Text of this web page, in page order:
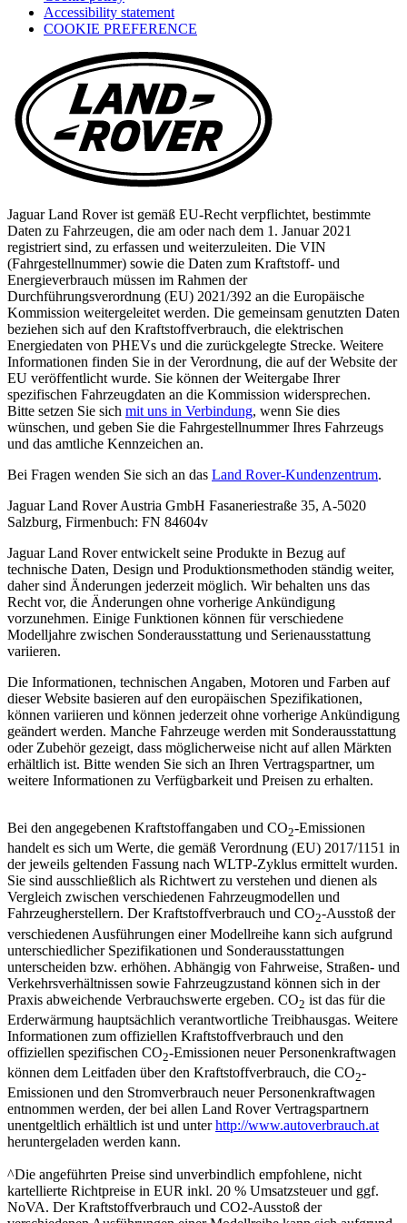
in
a
tab)
Accessibility statement
COOKIE PREFERENCE
Jaguar Land Rover ist gemäß EU-Recht verpflichtet, bestimmte
Daten zu Fahrzeugen, die am oder nach dem 1. Januar 2021
registriert sind, zu erfassen und weiterzuleiten. Die VIN
(Fahrgestellnummer) sowie die Daten zum Kraftstoff- und
Energieverbrauch müssen im Rahmen der
Durchführungsverordnung (EU) 2021/392 an die Europäische
Kommission weitergeleitet werden. Die gemeinsam genutzten Daten
beziehen sich auf den Kraftstoffverbrauch, die elektrischen
Energiedaten von PHEVs und die zurückgelegte Strecke. Weitere
Informationen finden Sie in der Verordnung, die auf der Website der
EU veröffentlicht wurde. Sie können der Weitergabe Ihrer
spezifischen Fahrzeugdaten an die Kommission widersprechen.
Bitte setzen Sie sich mit uns in Verbindung, wenn Sie dies
wünschen, und geben Sie die Fahrgestellnummer Ihres Fahrzeugs
und das amtliche Kennzeichen an.
Bei Fragen wenden Sie sich an das Land Rover-Kundenzentrum.
Jaguar Land Rover Austria GmbH Fasaneriestraße 35, A-5020
Salzburg, Firmenbuch: FN 84604v
Jaguar Land Rover entwickelt seine Produkte in Bezug auf
technische Daten, Design und Produktionsmethoden ständig weiter,
daher sind Änderungen jederzeit möglich. Wir behalten uns das
Recht vor, die Änderungen ohne vorherige Ankündigung
vorzunehmen. Einige Funktionen können für verschiedene
Modelljahre zwischen Sonderausstattung und Serienausstattung
variieren.
Die Informationen, technischen Angaben, Motoren und Farben auf
dieser Website basieren auf den europäischen Spezifikationen,
können variieren und können jederzeit ohne vorherige Ankündigung
geändert werden. Manche Fahrzeuge werden mit Sonderausstattung
oder Zubehör gezeigt, dass möglicherweise nicht auf allen Märkten
erhältlich ist. Bitte wenden Sie sich an Ihren Vertragspartner, um
weitere Informationen zu Verfügbarkeit und Preisen zu erhalten.
Bei den angegebenen Kraftstoffangaben und CO2-Emissionen
handelt es sich um Werte, die gemäß Verordnung (EU) 2017/1151 in
der jeweils geltenden Fassung nach WLTP-Zyklus ermittelt wurden.
Sie sind ausschließlich als Richtwert zu verstehen und dienen als
Vergleich zwischen verschiedenen Fahrzeugmodellen und
Fahrzeugherstellern. Der Kraftstoffverbrauch und CO2-Ausstoß der
verschiedenen Ausführungen einer Modellreihe kann sich aufgrund
unterschiedlicher Spezifikationen und Sonderausstattungen
unterscheiden bzw. erhöhen. Abhängig von Fahrweise, Straßen- und
Verkehrsverhältnissen sowie Fahrzeugzustand können sich in der
Praxis abweichende Verbrauchswerte ergeben. CO2 ist das für die
Erderwärmung hauptsächlich verantwortliche Treibhausgas. Weitere
Informationen zum offiziellen Kraftstoffverbrauch und den
offiziellen spezifischen CO2-Emissionen neuer Personenkraftwagen
können dem Leitfaden über den Kraftstoffverbrauch, die CO2-
Emissionen und den Stromverbrauch neuer Personenkraftwagen
entnommen werden, der bei allen Land Rover Vertragspartnern
unentgeltlich erhältlich ist und unterhttp://www.autoverbrauch.at
heruntergeladen werden kann.
^Die angeführten Preise sind unverbindlich empfohlene, nicht
kartellierte Richtpreise in EUR inkl. 20 % Umsatzsteuer und ggf.
NoVA. Der Kraftstoffverbrauch und CO2-Ausstoß der